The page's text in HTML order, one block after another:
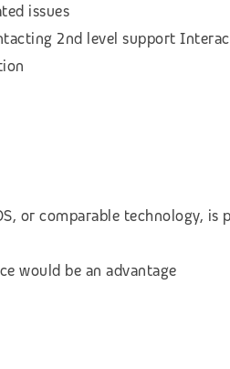
issues
2nd level support
or comparable technology, is
would be an advantage